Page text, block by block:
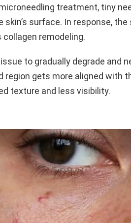
treatment, tiny
surface. In response, the
remodeling.
to gradually degrade and
region gets more aligned with
texture and less visibility.